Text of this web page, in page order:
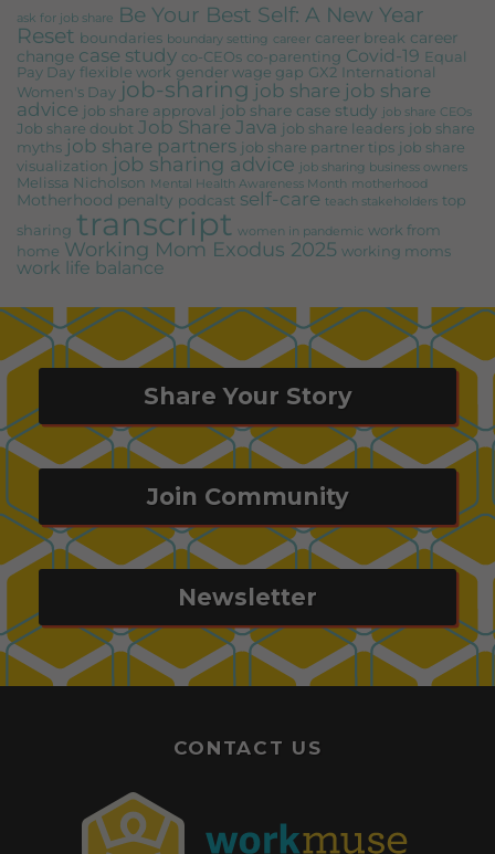
ask for job share Be Your Best Self: A New Year
Reset boundaries boundary setting career career break career
change case study co-CEOs co-parenting Covid-19 Equal
Pay Day flexible work gender wage gap GX2 International
Women's Day job-sharing job share job share
advice job share approval job share case study job share CEOs
Job share doubt Job Share Java job share leaders job share
myths job share partners job share partner tips job share
visualization job sharing advice job sharing business owners
Melissa Nicholson Mental Health Awareness Month motherhood
Motherhood penalty podcast self-care teach stakeholders top
sharing transcript women in pandemic work from
home Working Mom Exodus 2025 working moms
work life balance
Share Your Story
Join Community
Newsletter
CONTACT US